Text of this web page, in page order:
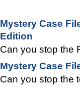
Mystery Case
Edition
Can you stop the
Mystery Case
Can you stop the